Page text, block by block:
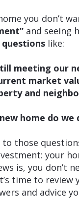
you don’t
and seeing
like:
meeting our
market
and
home do we
those
your
is, you don’t
time to
and advice